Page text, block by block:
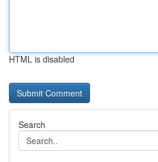
HTML is disabled
Search